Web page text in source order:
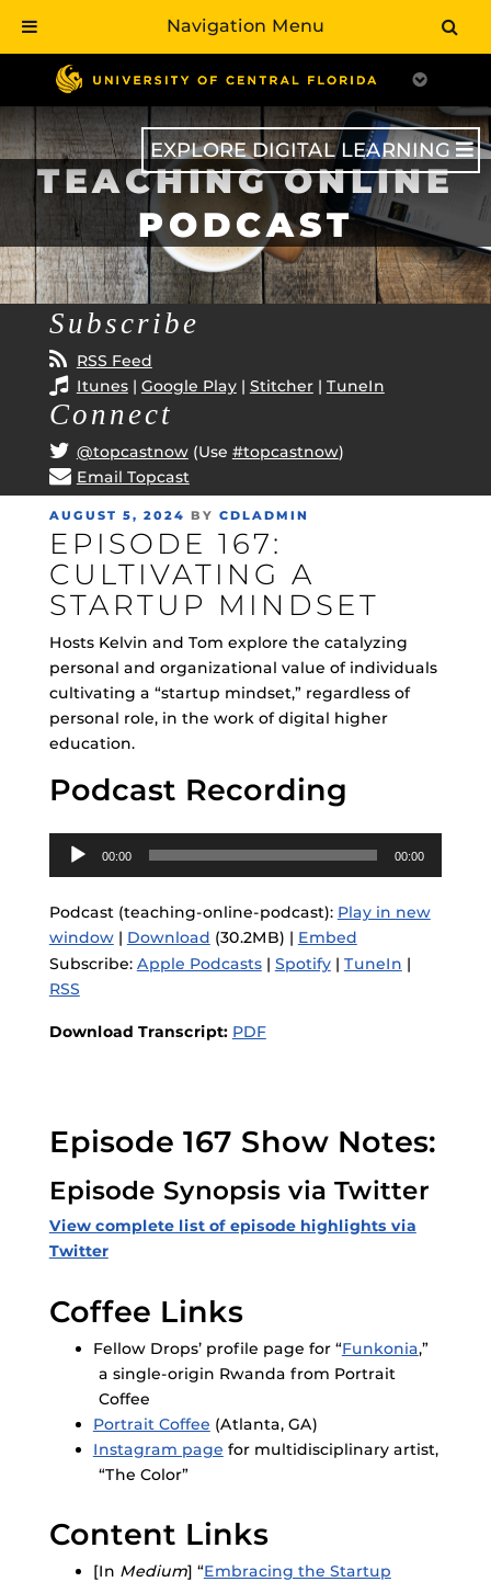
main
content
EXPLORE DIGITAL LEARNING
TEACHING ONLINE
PODCAST
Subscribe
RSS Feed
Itunes| Google Play| Stitcher| TuneIn
Connect
@topcastnow(Use #topcastnow)
Email Topcast
POSTED
ON
AUGUST 5, 2024 BY CDLADMIN
EPISODE 167:
CULTIVATING A
STARTUP MINDSET
Hosts Kelvin and Tom explore the catalyzing
personal and organizational value of individuals
cultivating a “startup mindset,” regardless of
personal role, in the work of digital higher
education.
Podcast Recording
Audio
Player
00:00 00:00
Podcast (teaching-online-podcast): Play in new
window| Download (30.2MB) | Embed
Subscribe: Apple Podcasts| Spotify| TuneIn |
RSS
Download Transcript: PDF
Episode 167 Show Notes:
Episode Synopsis via Twitter
View complete list of episode highlights via
Twitter
Coffee Links
Fellow Drops’ profile page for “Funkonia,”
a single-origin Rwanda from Portrait
Coffee
Portrait Coffee (Atlanta, GA)
Instagram page for multidisciplinary artist,
“The Color”
Content Links
[In Medium] “Embracing the Startup
Navigation Menu